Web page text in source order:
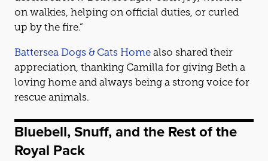
on walkies, helping on official duties, or curled
up by the fire.”
Battersea Dogs & Cats Home also shared their
appreciation, thanking Camilla for giving Beth a
loving home and always being a strong voice for
rescue animals.
Bluebell, Snuff, and the Rest of the
Royal Pack